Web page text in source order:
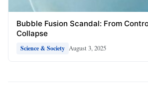
Bubble Fusion Scandal: From
Collapse
Science & Society August 3, 2025